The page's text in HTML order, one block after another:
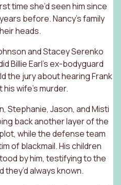
time she’d seen him since
before. Nancy’s family
heads.
and Stacey Serenko
Billie Earl’s ex-bodyguard
the jury about hearing Frank
wife’s murder.
Stephanie, Jason, and Misti
back another layer of the
while the defense team
of blackmail. His children
by him, testifying to the
they’d always known.